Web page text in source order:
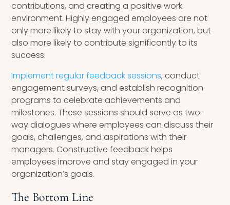
contributions, and creating a positive work
environment. Highly engaged employees are not
only more likely to stay with your organization, but
also more likely to contribute significantly to its
success.
Implement regular feedback sessions, conduct
engagement surveys, and establish recognition
programs to celebrate achievements and
milestones. These sessions should serve as two-
way dialogues where employees can discuss their
goals, challenges, and aspirations with their
managers. Constructive feedback helps
employees improve and stay engaged in your
organization’s goals.
The Bottom Line